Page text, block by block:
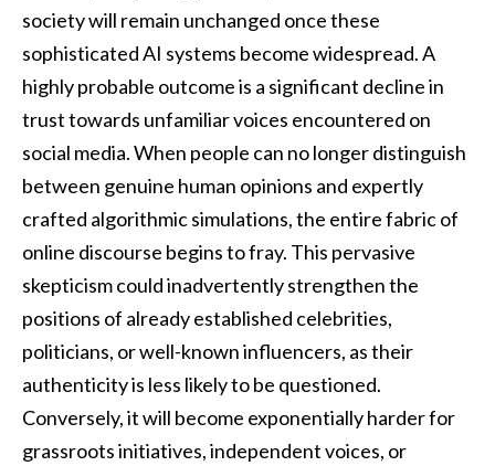
society will remain unchanged once these
sophisticated AI systems become widespread. A
highly probable outcome is a significant decline in
trust towards unfamiliar voices encountered on
social media. When people can no longer distinguish
between genuine human opinions and expertly
crafted algorithmic simulations, the entire fabric of
online discourse begins to fray. This pervasive
skepticism could inadvertently strengthen the
positions of already established celebrities,
politicians, or well-known influencers, as their
authenticity is less likely to be questioned.
Conversely, it will become exponentially harder for
grassroots initiatives, independent voices, or